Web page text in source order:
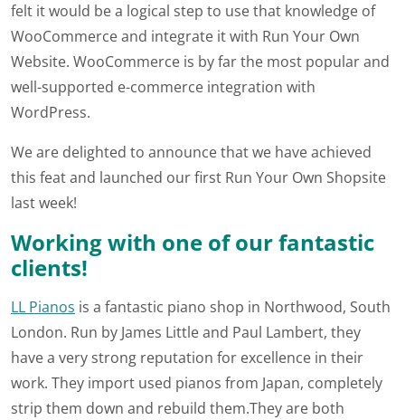
felt it would be a logical step to use that knowledge of
WooCommerce and integrate it with Run Your Own
Website. WooCommerce is by far the most popular and
well-supported e-commerce integration with
WordPress.
We are delighted to announce that we have achieved
this feat and launched our first Run Your Own Shopsite
last week!
Working with one of our fantastic
clients!
LL Pianos is a fantastic piano shop in Northwood, South
London. Run by James Little and Paul Lambert, they
have a very strong reputation for excellence in their
work. They import used pianos from Japan, completely
strip them down and rebuild them.They are both